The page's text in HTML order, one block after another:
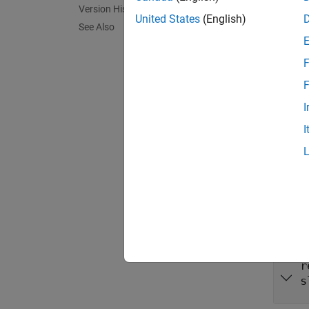
Version History
See Also
=
United States (English)